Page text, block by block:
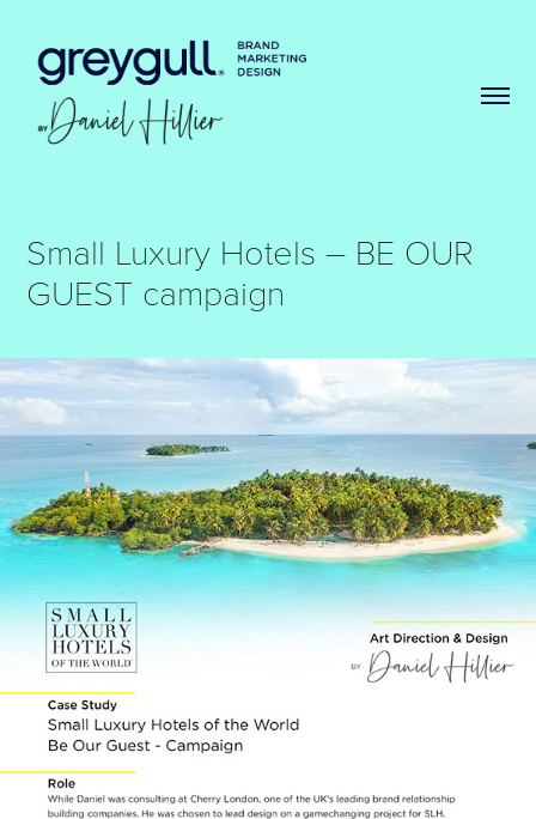
Small Luxury Hotels – BE OUR
GUEST campaign